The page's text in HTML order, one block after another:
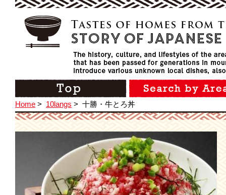
Home > 10langs > 十勝・牛とろ丼